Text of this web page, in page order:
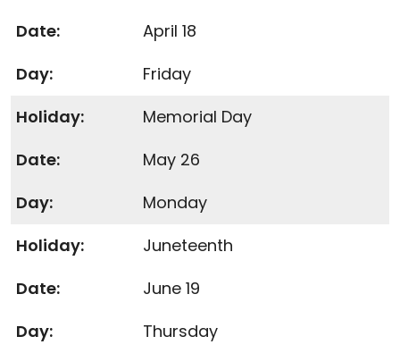
April 18
Friday
Memorial Day
May 26
Monday
Juneteenth
June 19
Thursday